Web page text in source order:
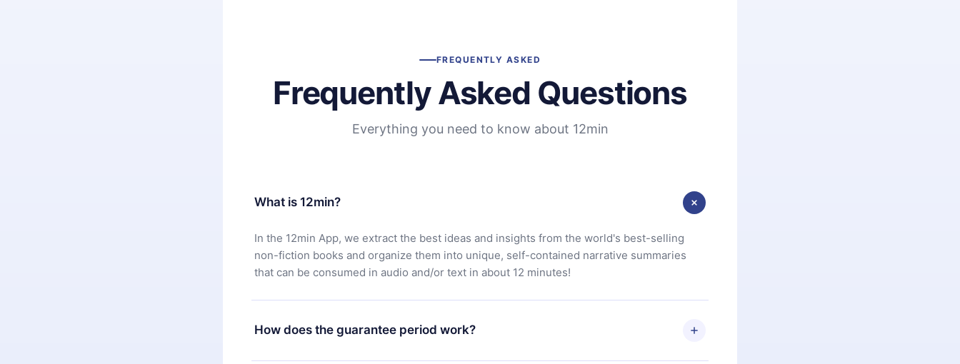
FREQUENTLY ASKED
Frequently Asked Questions
Everything you need to know about 12min
What is 12min?
In the 12min App, we extract the best ideas and insights from the world's best-selling
non-fiction books and organize them into unique, self-contained narrative summaries
that can be consumed in audio and/or text in about 12 minutes!
How does the guarantee period work?